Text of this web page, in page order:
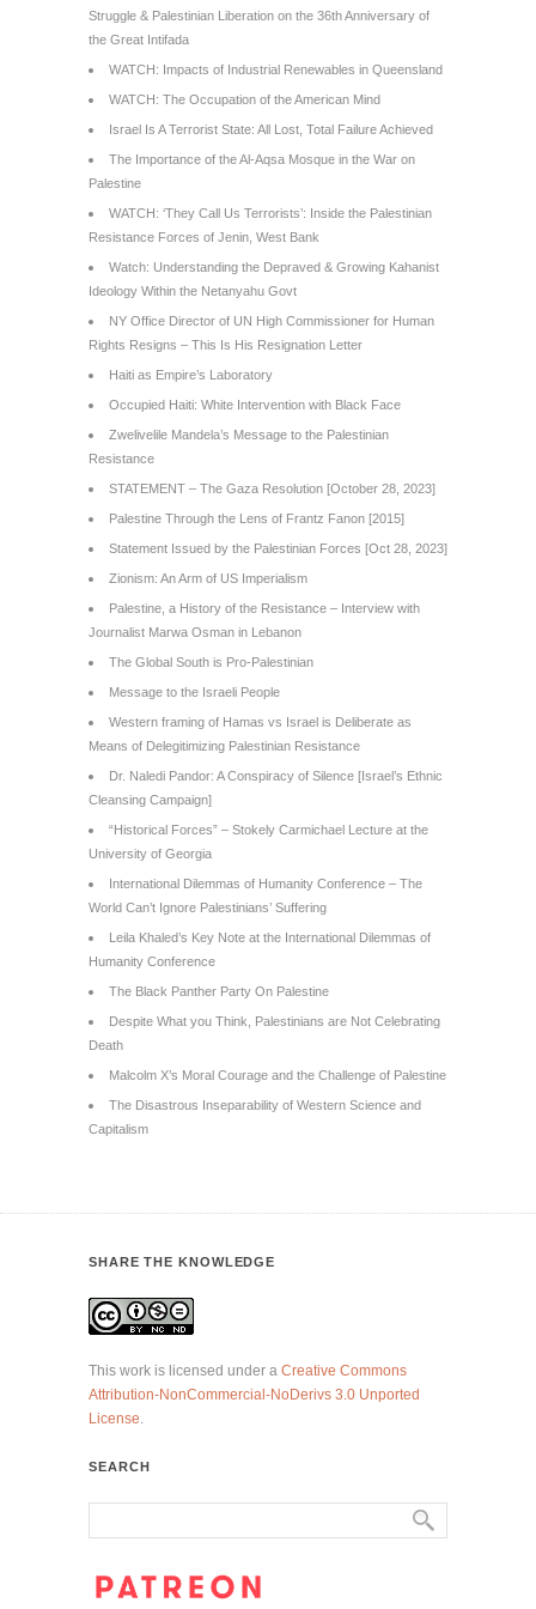
Struggle & Palestinian Liberation on the 36th Anniversary of
the Great Intifada
WATCH: Impacts of Industrial Renewables in Queensland
WATCH: The Occupation of the American Mind
Israel Is A Terrorist State: All Lost, Total Failure Achieved
The Importance of the Al-Aqsa Mosque in the War on
Palestine
WATCH: ‘They Call Us Terrorists’: Inside the Palestinian
Resistance Forces of Jenin, West Bank
Watch: Understanding the Depraved & Growing Kahanist
Ideology Within the Netanyahu Govt
NY Office Director of UN High Commissioner for Human
Rights Resigns – This Is His Resignation Letter
Haiti as Empire’s Laboratory
Occupied Haiti: White Intervention with Black Face
Zwelivelile Mandela’s Message to the Palestinian
Resistance
STATEMENT – The Gaza Resolution [October 28, 2023]
Palestine Through the Lens of Frantz Fanon [2015]
Statement Issued by the Palestinian Forces [Oct 28, 2023]
Zionism: An Arm of US Imperialism
Palestine, a History of the Resistance – Interview with
Journalist Marwa Osman in Lebanon
The Global South is Pro-Palestinian
Message to the Israeli People
Western framing of Hamas vs Israel is Deliberate as
Means of Delegitimizing Palestinian Resistance
Dr. Naledi Pandor: A Conspiracy of Silence [Israel’s Ethnic
Cleansing Campaign]
“Historical Forces” – Stokely Carmichael Lecture at the
University of Georgia
International Dilemmas of Humanity Conference – The
World Can’t Ignore Palestinians’ Suffering
Leila Khaled’s Key Note at the International Dilemmas of
Humanity Conference
The Black Panther Party On Palestine
Despite What you Think, Palestinians are Not Celebrating
Death
Malcolm X’s Moral Courage and the Challenge of Palestine
The Disastrous Inseparability of Western Science and
Capitalism
SHARE THE KNOWLEDGE
This work is licensed under a Creative Commons
Attribution-NonCommercial-NoDerivs 3.0 Unported
License.
SEARCH